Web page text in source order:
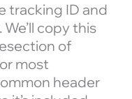
tracking ID and
copy this
of
most
header